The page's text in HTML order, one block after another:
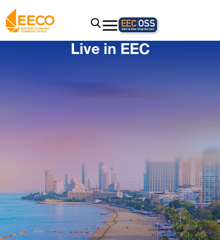
Live in EEC